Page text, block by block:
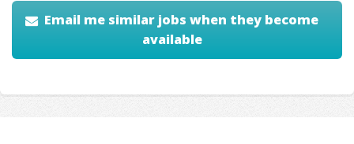
Email me similar jobs when they become
available